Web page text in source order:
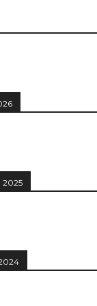
2025